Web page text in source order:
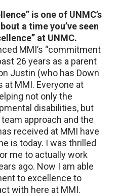
is one of UNMC’s
a time you’ve seen
at UNMC.
MMI’s “commitment
26 years as a parent
Justin (who has Down
MMI. Everyone at
not only the
disabilities, but
approach and the
received at MMI have
is today. I was thrilled
me to actually work
ago. Now I am able
to excellence to
with here at MMI.